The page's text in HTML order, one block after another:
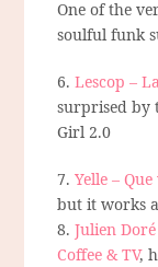
One of the
soulful funk
6.Lescop –
surprised by
Girl 2.0
7. Yelle –
but it works
8. Julien
Coffee & TV,